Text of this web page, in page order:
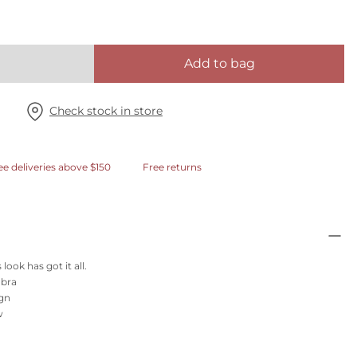
Add to bag
Check stock in store
deliveries above $150 Free returns
look has got it all.